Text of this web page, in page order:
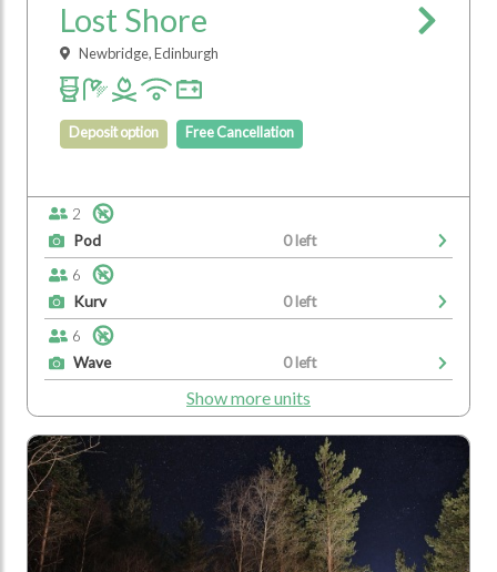
Lost Shore
Newbridge, Edinburgh
Deposit option Free Cancellation
2
Pod
0 left
6
Kurv
0 left
6
Wave
0 left
Show more units